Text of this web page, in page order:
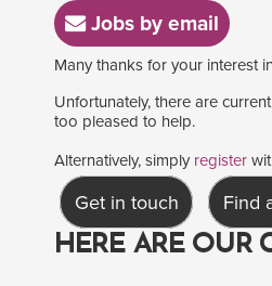
Jobs by email
Many thanks for your interest
Unfortunately, there are
too pleased to help.
Alternatively, simply register
Get in touch Find
HERE ARE OUR